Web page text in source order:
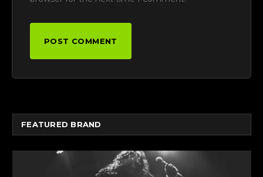
FEATURED BRAND